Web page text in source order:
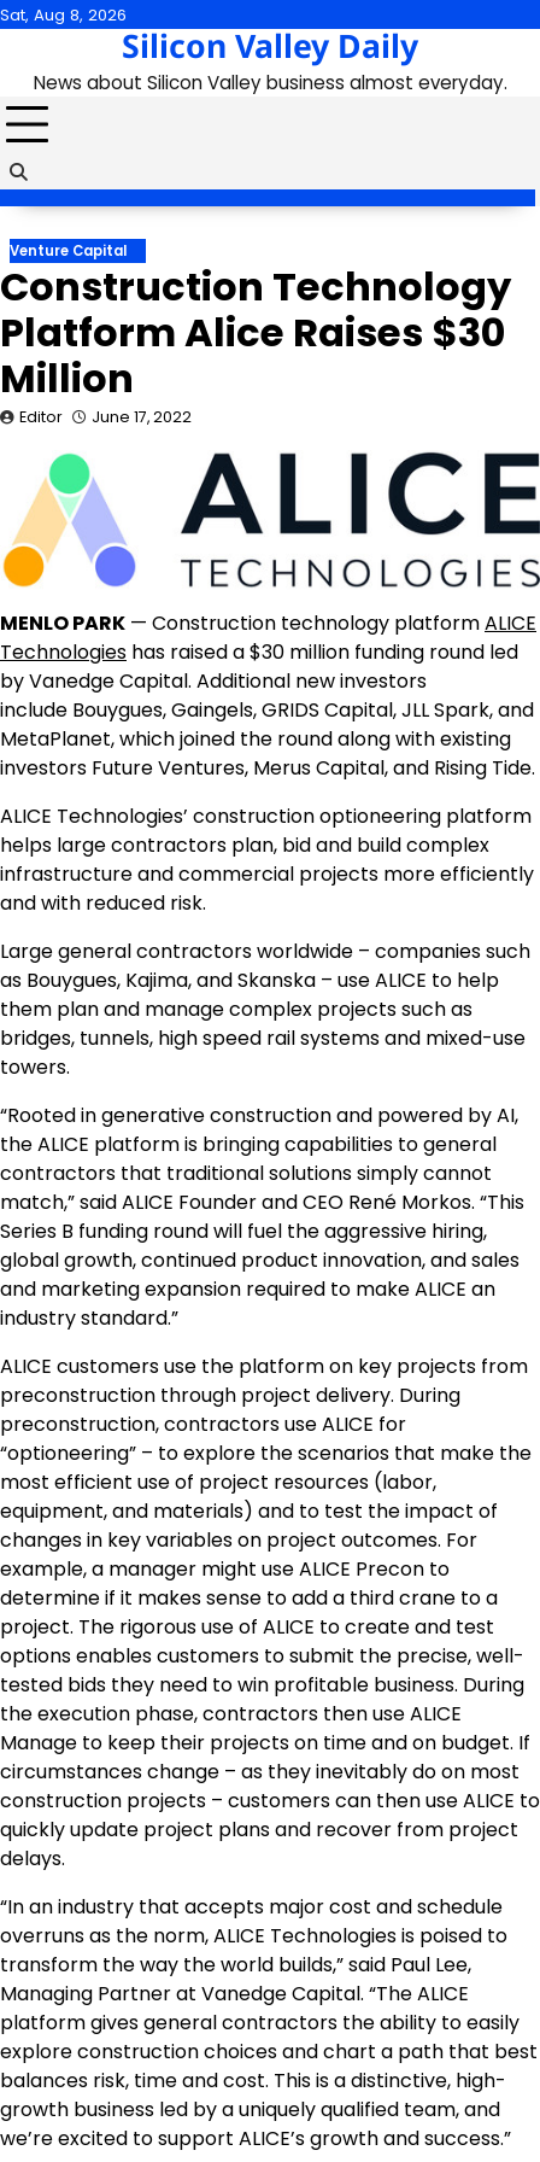
Skip
content
Sat, Aug 8, 2026
Silicon Valley Daily
News about Silicon Valley business almost everyday.
Venture Capital
Construction Technology
Platform Alice Raises $30
Million
Editor June 17, 2022
MENLO PARK — Construction technology platformALICE
Technologies has raised a$30 million funding round led
by Vanedge Capital. Additional new investors
include Bouygues, Gaingels, GRIDS Capital, JLL Spark, and
MetaPlanet, which joined the round along with existing
investors Future Ventures, Merus Capital, and Rising Tide.
ALICE Technologies’ construction optioneering platform
helps large contractors plan, bid and build complex
infrastructure and commercial projects more efficiently
and with reduced risk.
Large general contractors worldwide – companies such
as Bouygues, Kajima, and Skanska – use ALICE to help
them plan and manage complex projects such as
bridges, tunnels, high speed rail systems and mixed-use
towers.
“Rooted in generative construction and powered by AI,
the ALICE platform is bringing capabilities to general
contractors that traditional solutions simply cannot
match,” said ALICE Founder and CEO René Morkos. “This
Series B funding round will fuel the aggressive hiring,
global growth, continued product innovation, and sales
and marketing expansion required to make ALICE an
industry standard.”
ALICE customers use the platform on key projects from
preconstruction through project delivery. During
preconstruction, contractors use ALICE for
“optioneering” – to explore the scenarios that make the
most efficient use of project resources (labor,
equipment, and materials) and to test the impact of
changes in key variables on project outcomes. For
example, a manager might use ALICE Precon to
determine if it makes sense to add a third crane to a
project. The rigorous use of ALICE to create and test
options enables customers to submit the precise, well-
tested bids they need to win profitable business. During
the execution phase, contractors then use ALICE
Manage to keep their projects on time and on budget. If
circumstances change – as they inevitably do on most
construction projects – customers can then use ALICE to
quickly update project plans and recover from project
delays.
“In an industry that accepts major cost and schedule
overruns as the norm, ALICE Technologies is poised to
transform the way the world builds,” said Paul Lee,
Managing Partner at Vanedge Capital. “The ALICE
platform gives general contractors the ability to easily
explore construction choices and chart a path that best
balances risk, time and cost. This is a distinctive, high-
growth business led by a uniquely qualified team, and
we’re excited to support ALICE’s growth and success.”